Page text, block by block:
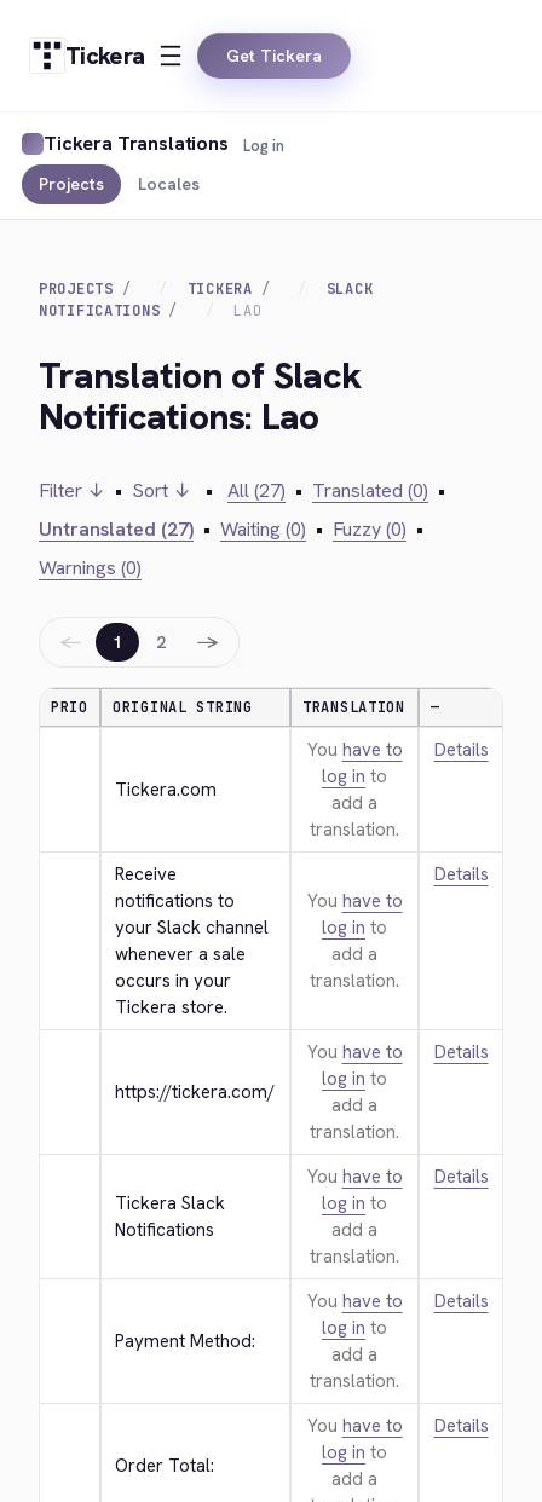
Tickera Get Tickera
Tickera Translations
Projects Locales
Log in
PROJECTS TICKERA
SLACK
NOTIFICATIONS
LAO
Translation of Slack
Notifications: Lao
Filter ↓ • Sort ↓ • All (27) • Translated (0) •
Untranslated (27) • Waiting (0) • Fuzzy (0) •
Warnings (0)
← 1 2 →
PRIO ORIGINAL STRING TRANSLATION —
Tickera.com
You have to
log in to
add a
translation.
Details
Receive
notifications to
your Slack channel
whenever a sale
occurs in your
Tickera store.
You have to
log in to
add a
translation.
Details
https://tickera.com/
You have to
log in to
add a
translation.
Details
Tickera Slack
Notifications
You have to
log in to
add a
translation.
Details
Payment Method:
You have to
log in to
add a
translation.
Details
Order Total:
You have to
log in to
add a
Details